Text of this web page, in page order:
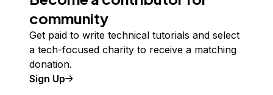
community
Get paid to write technical tutorials and select
a tech-focused charity to receive a matching
donation.
Sign Up